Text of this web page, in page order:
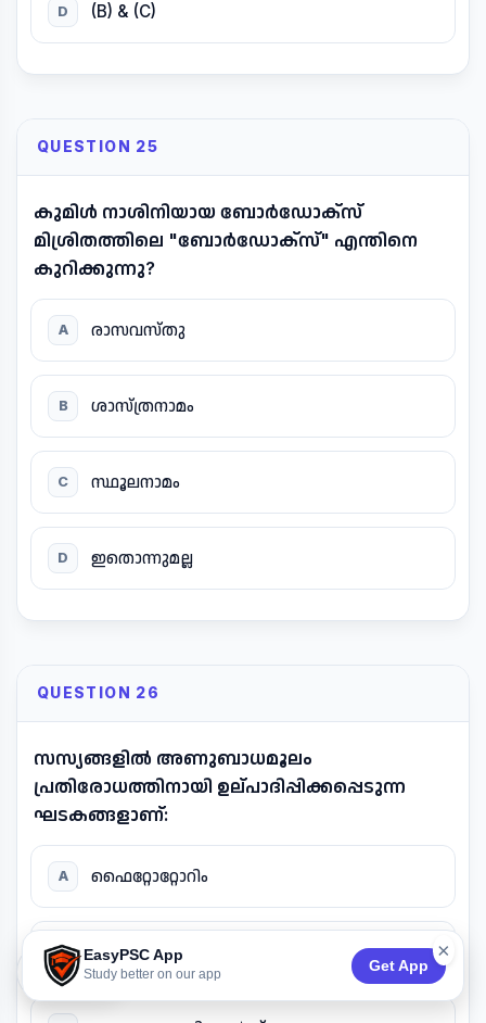
EasyPSC App
Study better on our app
Get App
×
74:52
D (B) & (C)
QUESTION 25
കുമിൾ നാശിനിയായ ബോർഡോക്സ്
മിശ്രിതത്തിലെ "ബോർഡോക്സ്" എന്തിനെ
കുറിക്കുന്നു?
A രാസവസ്തു
B ശാസ്ത്രനാമം
C സ്ഥൂലനാമം
D ഇതൊന്നുമല്ല
QUESTION 26
സസ്യങ്ങളിൽ അണുബാധമൂലം
പ്രതിരോധത്തിനായി ഉല്പാദിപ്പിക്കപ്പെടുന്ന
ഘടകങ്ങളാണ്:
A ഫൈറ്റോറ്റോറിം
B ഫൈറ്റോഅലക്സിൻ